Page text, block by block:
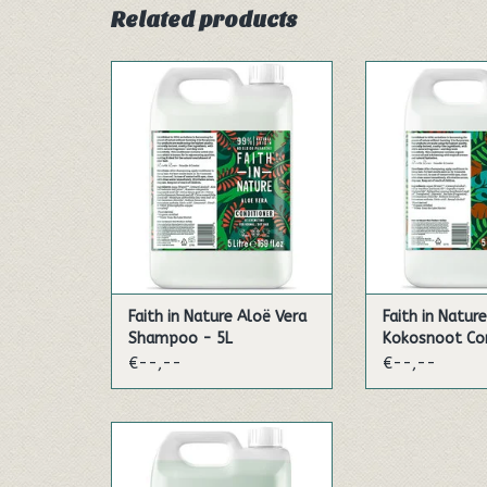
Related products
Infused with citrus oils, this
wonderfully uplifting shampoo
vera known for its beneficial
qualities. Bursting with aromas
to energise your day. Made
with organic aloe vera which
contains many enzymes, amino
acids and pol...
Faith in Nature Aloë Vera
Shampoo - 5L
€--,--
With an
aroma,
coconut.
dollop bursts
that will enrich
soothe
ADD TO
Faith in Nature
Kokosnoot
€--,--
Shower and refresh, or have a
relaxing soak in a fragrant
foam bath. The pure